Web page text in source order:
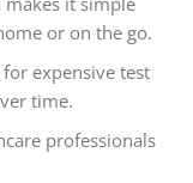
or on the go.
expensive test
time.
professionals